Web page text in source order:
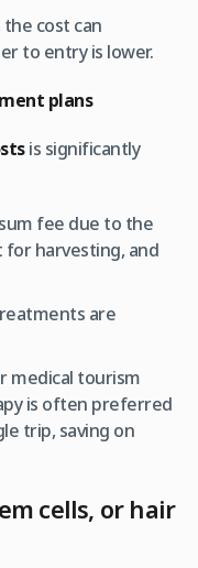
cost can
to entry is lower.
plans
is significantly
fee due to the
for harvesting, and
are
medical tourism
is often preferred
trip, saving on
cells, or hair